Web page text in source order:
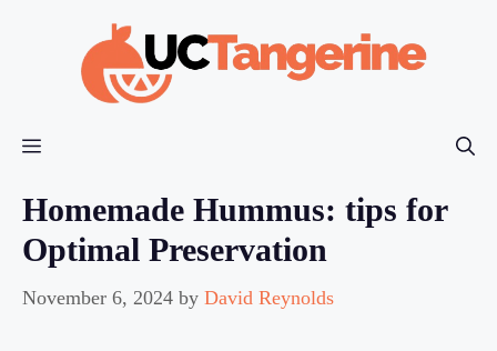
Menu
Homemade Hummus: tips for
Optimal Preservation
November 6, 2024 by David Reynolds